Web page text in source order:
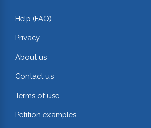
Help (FAQ)
Privacy
About us
Contact us
Terms of use
Petition examples